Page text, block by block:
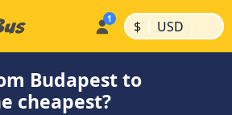
$ | USD |
Budapest to
cheapest?